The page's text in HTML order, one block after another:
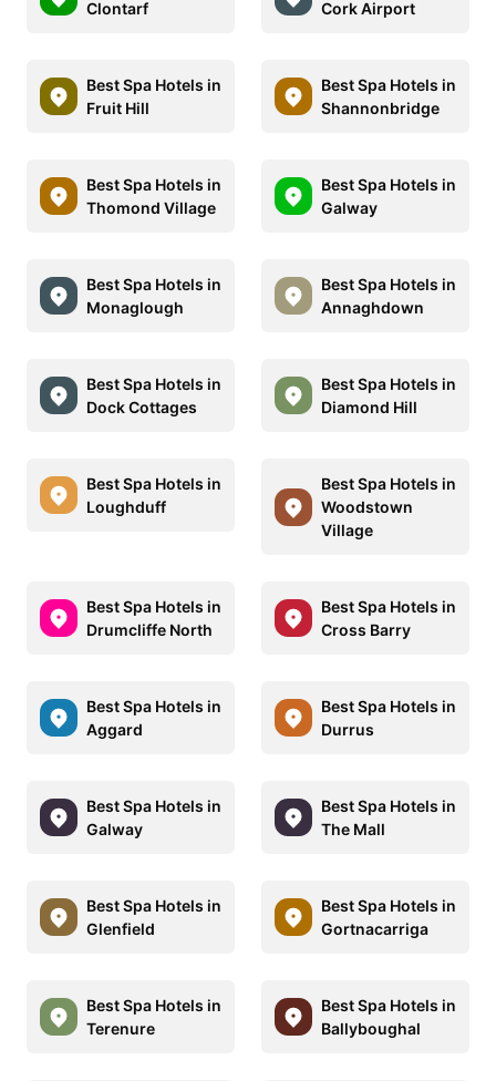
Clontarf Cork Airport
Best Spa Hotels in
Fruit Hill
Best Spa Hotels in
Shannonbridge
Best Spa Hotels in
Thomond Village
Best Spa Hotels in
Galway
Best Spa Hotels in
Monaglough
Best Spa Hotels in
Annaghdown
Best Spa Hotels in
Dock Cottages
Best Spa Hotels in
Diamond Hill
Best Spa Hotels in
Loughduff
Best Spa Hotels in
Woodstown
Village
Best Spa Hotels in
Drumcliffe North
Best Spa Hotels in
Cross Barry
Best Spa Hotels in
Aggard
Best Spa Hotels in
Durrus
Best Spa Hotels in
Galway
Best Spa Hotels in
The Mall
Best Spa Hotels in
Glenfield
Best Spa Hotels in
Gortnacarriga
Best Spa Hotels in
Terenure
Best Spa Hotels in
Ballyboughal